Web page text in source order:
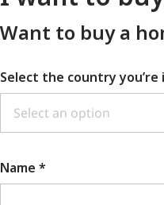
Want to buy a
Select the country
Select an option
Name *